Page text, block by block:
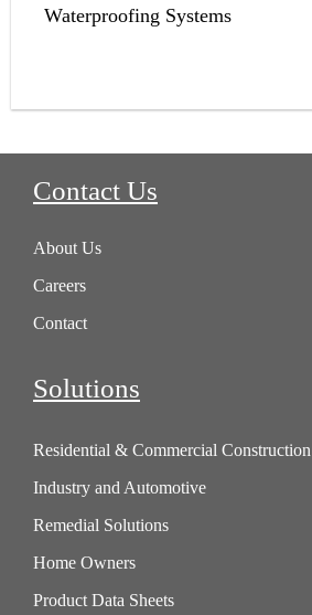
Waterproofing Systems
Contact Us
About Us
Careers
Contact
Solutions
Residential & Commercial Construction
Industry and Automotive
Remedial Solutions
Home Owners
Product Data Sheets